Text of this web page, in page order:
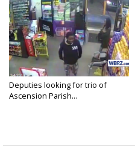
Deputies looking for trio of
Ascension Parish...